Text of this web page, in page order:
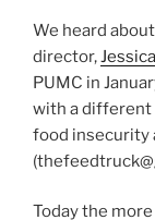
We heard
director,
PUMC in
with a different
food insecurity
Today the